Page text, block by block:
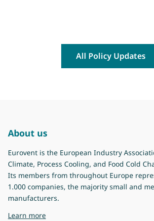
All Policy Updates
About us
Eurovent is the European Industry
Climate, Process Cooling, and Food Cold
Its members from throughout Europe
1.000 companies, the majority small and
manufacturers.
Learn moreabout Eurovent